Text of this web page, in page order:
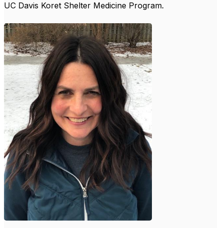
UC Davis Koret Shelter Medicine Program.